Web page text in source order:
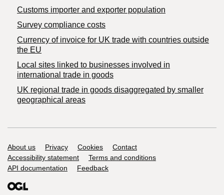
Customs importer and exporter population
Survey compliance costs
Currency of invoice for UK trade with countries outside
the EU
Local sites linked to businesses involved in
international trade in goods
UK regional trade in goods disaggregated by smaller
geographical areas
Support links
About us Privacy Cookies
Contact
Accessibility statement
Terms and conditions
API documentation
Feedback